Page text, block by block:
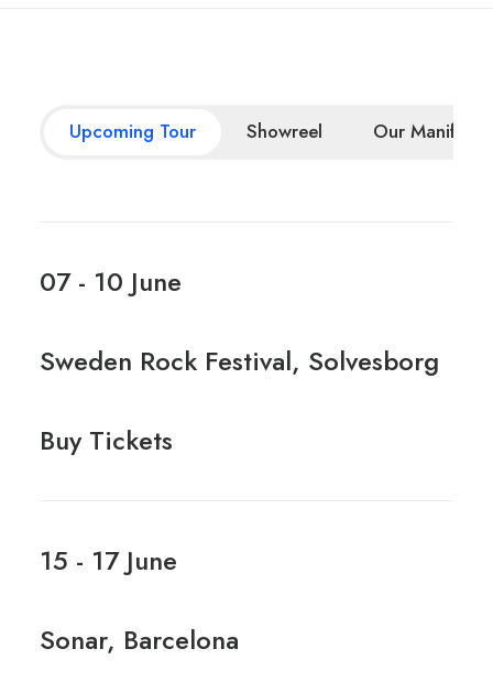
Upcoming Tour Showreel Our Manifesto
07 - 10 June
Sweden Rock Festival, Solvesborg
Buy Tickets
15 - 17 June
Sonar, Barcelona